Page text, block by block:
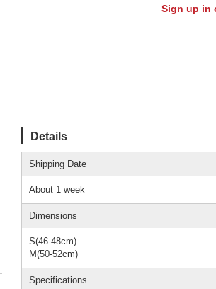
Sign up in
Details
Shipping Date
About 1 week
Dimensions
S(46-48cm)
M(50-52cm)
Specifications